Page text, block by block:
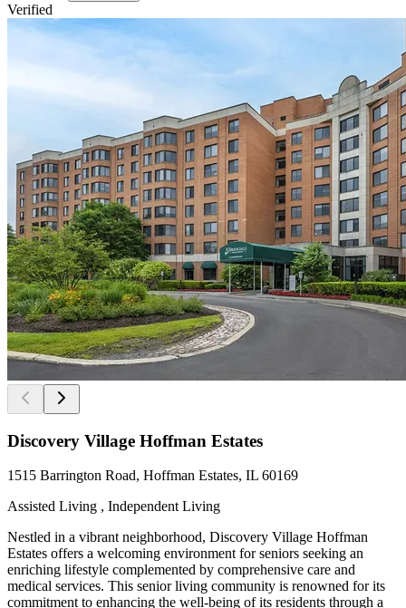
Verified
Discovery Village Hoffman Estates
1515 Barrington Road, Hoffman Estates, IL 60169
Assisted Living , Independent Living
Nestled in a vibrant neighborhood, Discovery Village Hoffman
Estates offers a welcoming environment for seniors seeking an
enriching lifestyle complemented by comprehensive care and
medical services. This senior living community is renowned for its
commitment to enhancing the well-being of its residents through a